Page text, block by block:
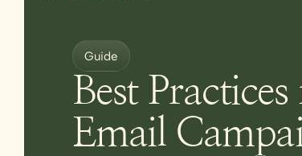
Guide
Best
Email